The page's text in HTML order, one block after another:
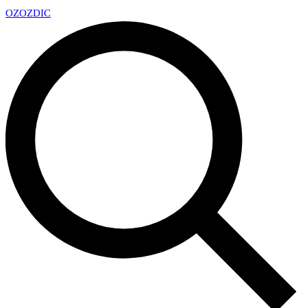
OZOZDIC